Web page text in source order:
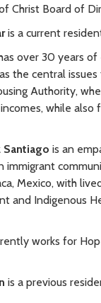
Christ Board of
is a current
has over 30 years
the central
Authority,
while also
Santiago is an
immigrant
Mexico, with
and Indigenous
works for
is a previous